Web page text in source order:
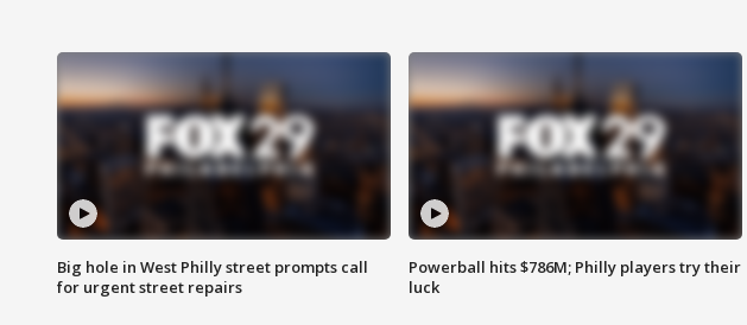
Big hole in West Philly street prompts call
for urgent street repairs
Powerball hits $786M; Philly players try their
luck